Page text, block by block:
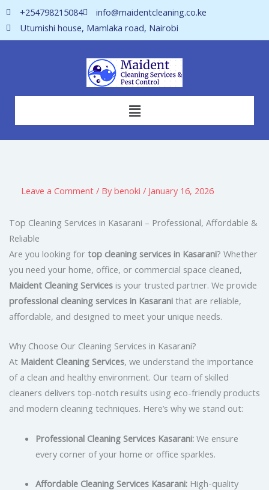
Skip
to
content
+254798215084
info@maidentcleaning.co.ke
Utumishi house, Mamlaka road, Nairobi
Menu
Leave a Comment / By benoki / January 16, 2026
Top Cleaning Services in Kasarani – Professional, Affordable &
Reliable
Are you looking for top cleaning services in Kasarani? Whether
you need your home, office, or commercial space cleaned,
Maident Cleaning Services is your trusted partner. We provide
professional cleaning services in Kasarani that are reliable,
affordable, and designed to meet your unique needs.
Why Choose Our Cleaning Services in Kasarani?
At Maident Cleaning Services, we understand the importance
of a clean and healthy environment. Our team of skilled
cleaners delivers top-notch results using eco-friendly products
and modern cleaning techniques. Here’s why we stand out:
Professional Cleaning Services Kasarani:We ensure
every corner of your home or office sparkles.
Affordable Cleaning Services Kasarani:High-quality